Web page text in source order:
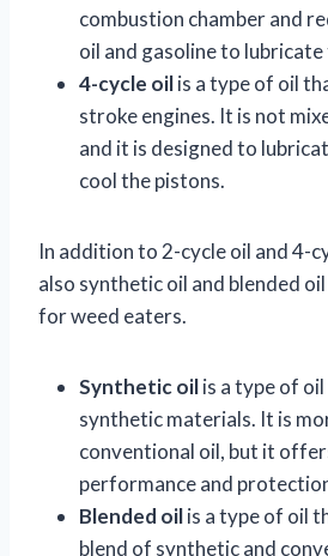
combustion chamber and
oil and gasoline to lubricate
4-cycle oilis a type of oil
stroke engines. It is not
and it is designed to
cool the pistons.
In addition to 2-cycle oil and 4-
also synthetic oil and blended
for weed eaters.
Synthetic oilis a type of
synthetic materials. It is
conventional oil, but it
performance and
Blended oilis a type of oil
blend of synthetic and